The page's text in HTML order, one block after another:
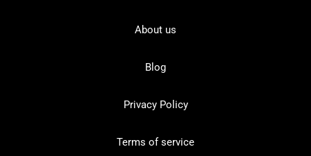
About us
Blog
Privacy Policy
Terms of service